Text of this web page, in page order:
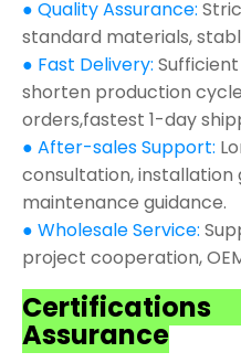
● Quality Assurance:
standard materials,
● Fast Delivery:
shorten production
orders,fastest 1-day
● After-sales Support:
consultation,
maintenance guidance.
● Wholesale Service:
project cooperation,
Assurance